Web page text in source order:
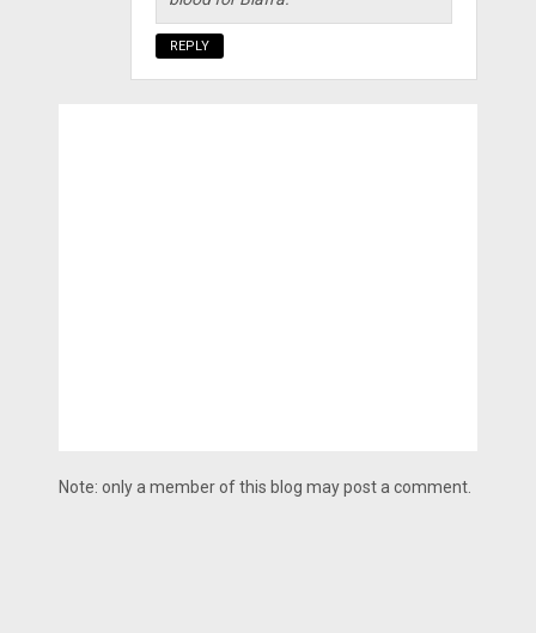
REPLY
Note: only a member of this blog may post a comment.